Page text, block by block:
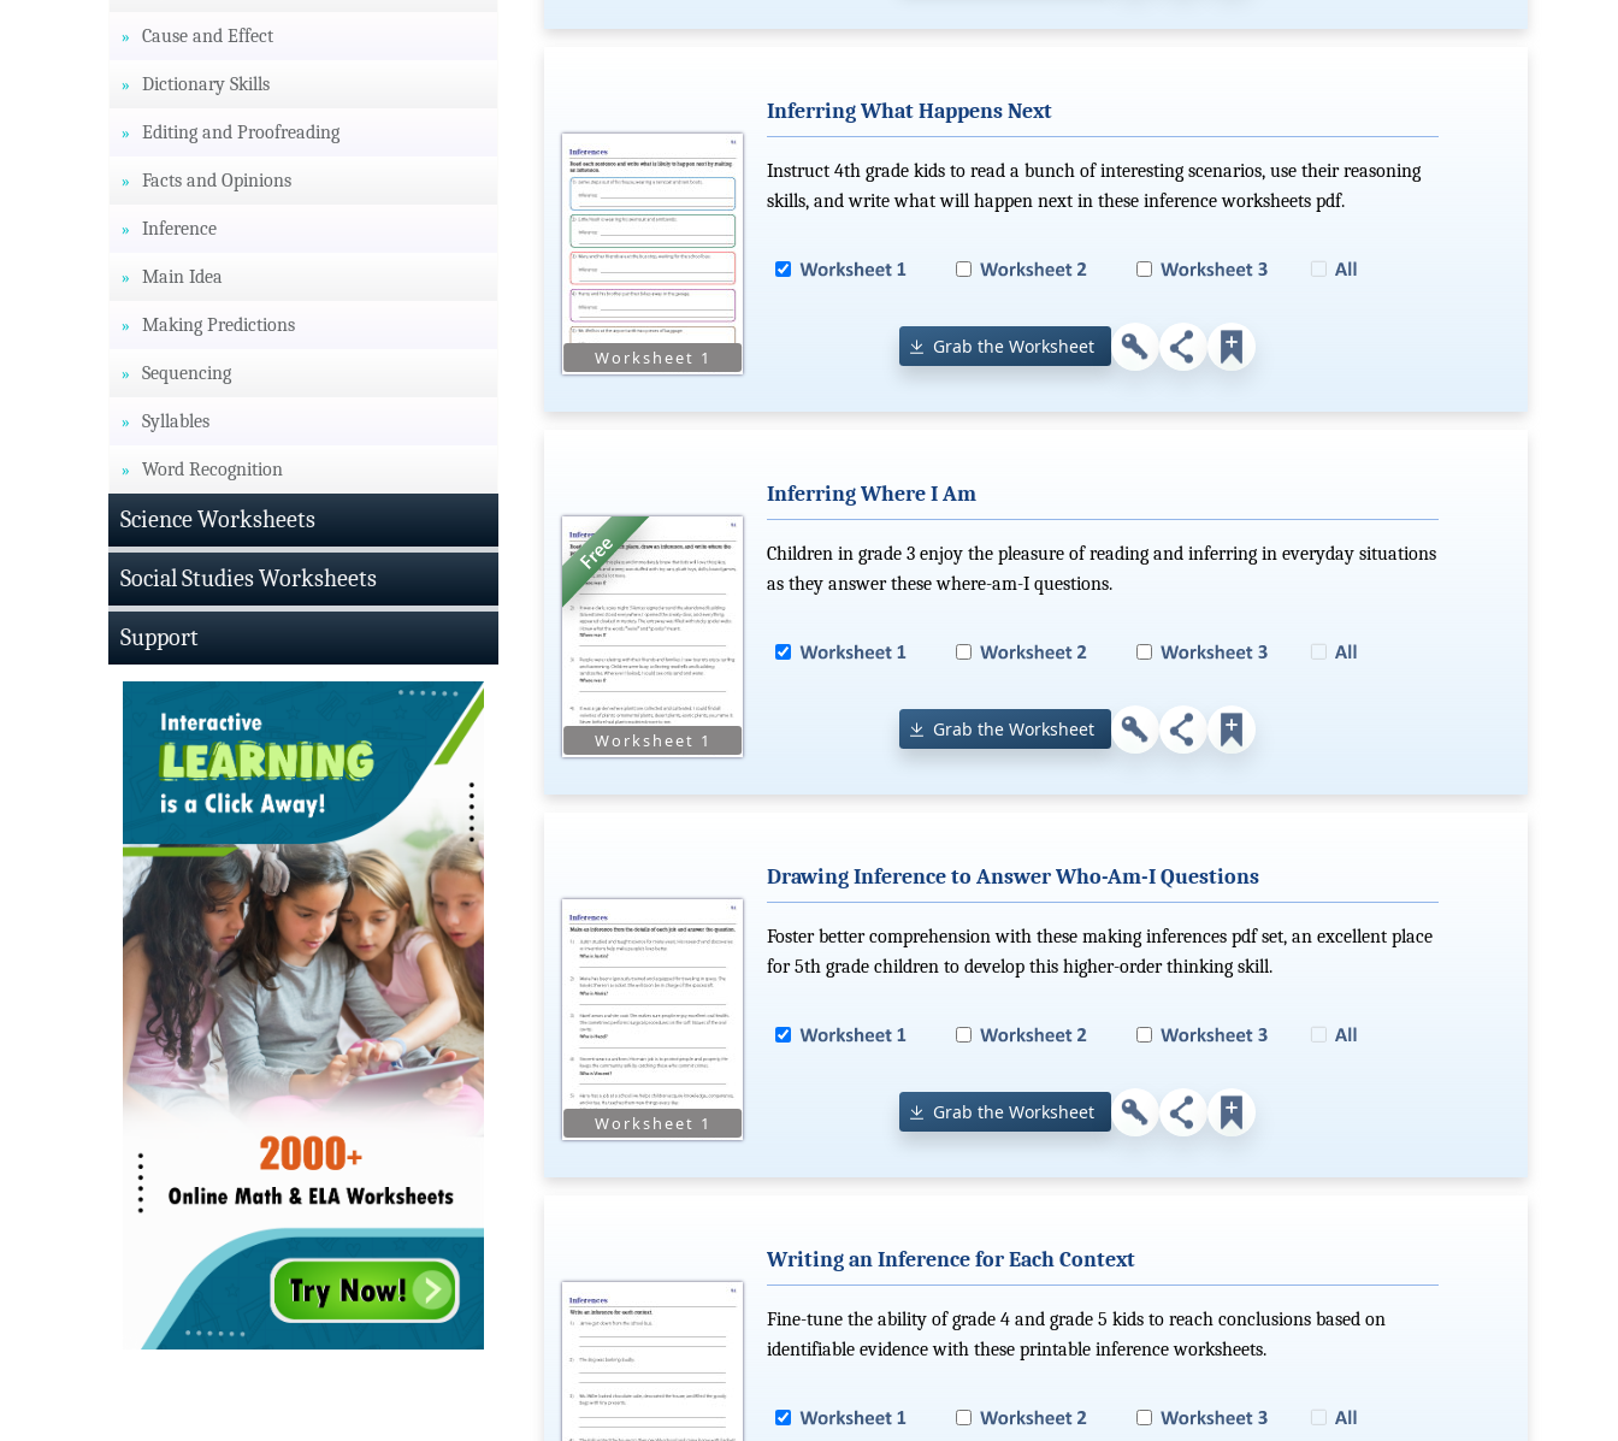
Cause and Effect
Dictionary Skills
Editing and Proofreading
Facts and Opinions
Inference
Main Idea
Making Predictions
Sequencing
Syllables
Word Recognition
Science Worksheets
Social Studies Worksheets
Support
Inferring What Happens Next
Instruct 4th grade kids to read a bunch of interesting scenarios, use their reasoning
skills, and write what will happen next in these inference worksheets pdf.
Grab the Worksheet
Inferring Where I Am
Children in grade 3 enjoy the pleasure of reading and inferring in everyday situations
as they answer these where-am-I questions.
Grab the Worksheet
Drawing Inference to Answer Who-Am-I Questions
Foster better comprehension with these making inferences pdf set, an excellent place
for 5th grade children to develop this higher-order thinking skill.
Grab the Worksheet
Writing an Inference for Each Context
Fine-tune the ability of grade 4 and grade 5 kids to reach conclusions based on
identifiable evidence with these printable inference worksheets.